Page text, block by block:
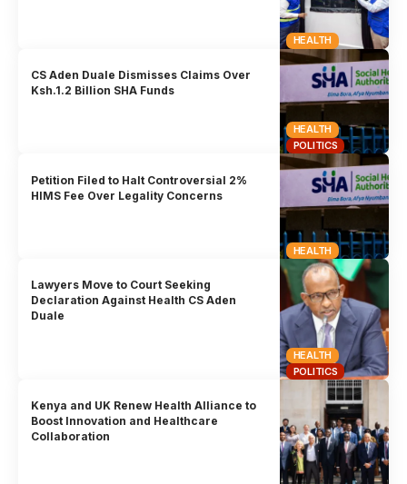
HEALTH
HEALTH
POLITICS
CS Aden Duale Dismisses Claims Over
Ksh.1.2 Billion SHA Funds
HEALTH
Petition Filed to Halt Controversial 2%
HIMS Fee Over Legality Concerns
HEALTH
POLITICS
Lawyers Move to Court Seeking
Declaration Against Health CS Aden
Duale
Kenya and UK Renew Health Alliance to
Boost Innovation and Healthcare
Collaboration